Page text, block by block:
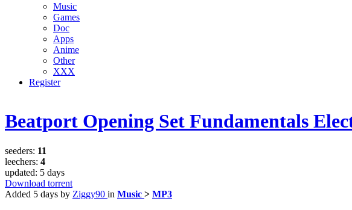
Music
Games
Doc
Apps
Anime
Other
XXX
Register
Beatport Opening Set Fundamentals
seeders: 11
leechers: 4
updated: 5 days
Download torrent
Added 5 days by Ziggy90 in Music > MP3